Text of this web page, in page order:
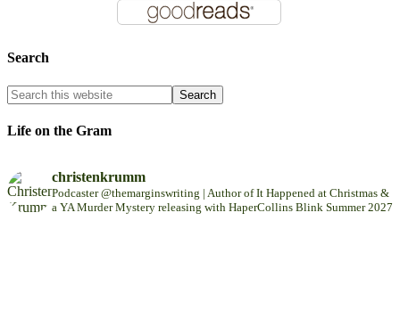
Search
Life on the Gram
christenkrumm
Podcaster @themarginswriting | Author of It Happened at Christmas &
a YA Murder Mystery releasing with HaperCollins Blink Summer 2027